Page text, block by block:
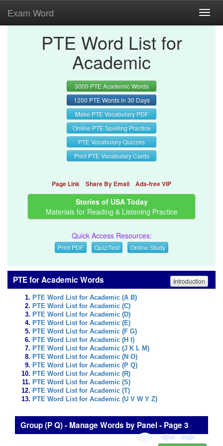
Exam Word
PTE Word List for
Academic
3000 PTE Academic Words
1200 PTE Words in 30 Days
Make PTE Vocabulary PDF
Online PTE Spelling Practice
PTE Vocabulary Quizzes
Print PTE Vocabulary Cards
Page Link Share By Email Ads-free VIP
Stories of USA Today
Materials for Reading & Listening Practice
Quick Access Resources:
Print PDF Quiz/Test Online Study
PTE for Academic Words Introduction
PTE Word List for Academic (A B)
PTE Word List for Academic (C)
PTE Word List for Academic (D)
PTE Word List for Academic (E)
PTE Word List for Academic (F G)
PTE Word List for Academic (H I)
PTE Word List for Academic (J K L M)
PTE Word List for Academic (N O)
PTE Word List for Academic (P Q)
PTE Word List for Academic (R)
PTE Word List for Academic (S)
PTE Word List for Academic (T)
PTE Word List for Academic (U V W Y Z)
Group (P Q) - Manage Words by Panel - Page 3